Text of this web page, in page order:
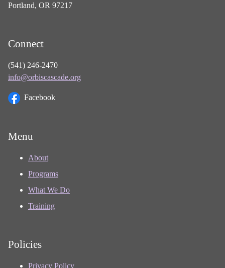
Portland, OR 97217
Connect
(541) 246-2470
info@orbiscascade.org
Facebook
Menu
About
Programs
What We Do
Training
Policies
Privacy Policy